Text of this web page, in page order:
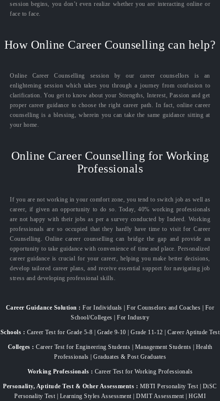
session begins, you don’t even realize whether you are interacting online or
face to face.
How Online Career Counselling can help?
Online Career Counselling session by our career counsellors is an
enlightening session which takes you through a journey from confusion to
clarification. You get to know about your Strengths, Interest, Passion and get
proper career guidance to choose the right career path. In fact, online career
counselling is a blessing, wherein you can take the same guidance sitting at
your home.
Online Career Counselling for Working
Professionals
If you are not working in your comfort zone, you tend to switch job as well as
career, if given an opportunity to do so. Today, 40% working professionals
are not happy with their jobs as per a survey conducted by Indeed. Working
professionals are so occupied that they hardly have time to visit for Career
Counselling. Online career counselling can bridge the gap and provide an
opportunity to take guidance with convenience of time and place. Personalized
career guidance is crucial for your career, helping you make better decisions,
develop tailored career plans, and receive essential support for navigating job
stress and developing professional skills.
Career Guidance Solution : For Individuals | For Counselors and Coaches | For
School/Colleges | For Industry
Schools : Career Test for Grade 5-8 | Grade 9-10 | Grade 11-12 | Career Aptitude Test
Colleges : Career Test for Engineering Students | Management Students | Health
Professionals | Graduates & Post Graduates
Working Professionals : Career Test for Working Professionals
Personality, Aptitude Test & Other Assessments : MBTI Personality Test | DiSC
Personality Test | Learning Styles Assessment | DMIT Assessment | HGMI